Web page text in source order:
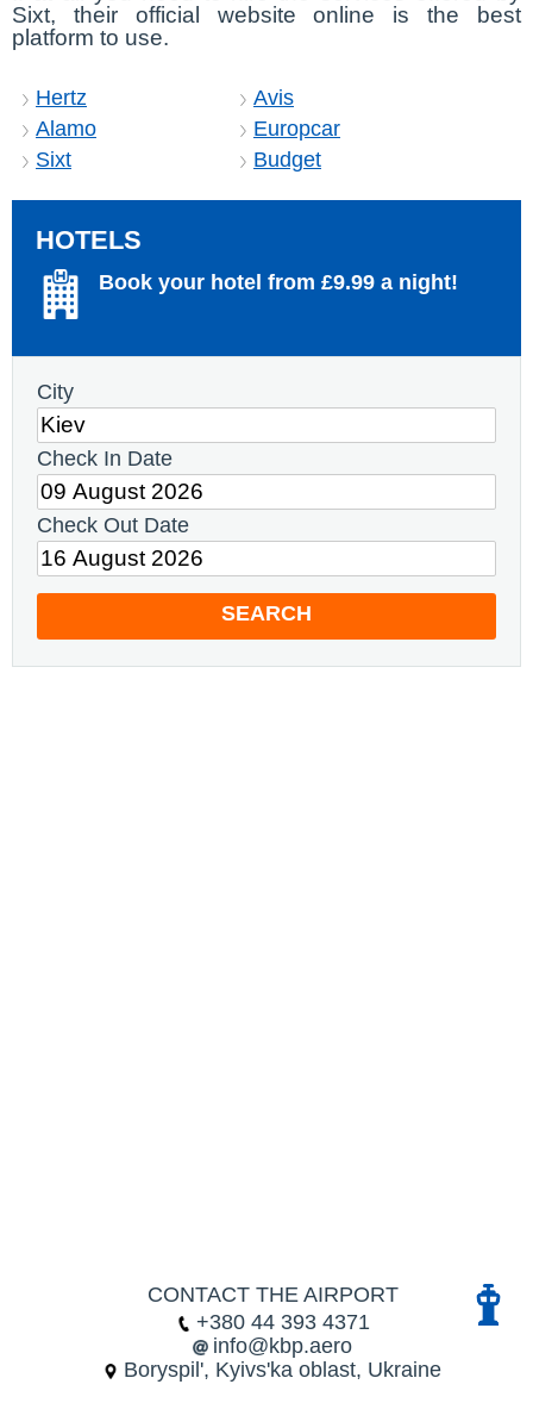
Sixt, their official website online is the best
platform to use.
Hertz
Avis
Alamo
Europcar
Sixt
Budget
HOTELS
Book your hotel from £9.99 a night!
City
Check In Date
Check Out Date
SEARCH
CONTACT THE AIRPORT
+380 44 393 4371
info@kbp.aero
Boryspil', Kyivs'ka oblast, Ukraine